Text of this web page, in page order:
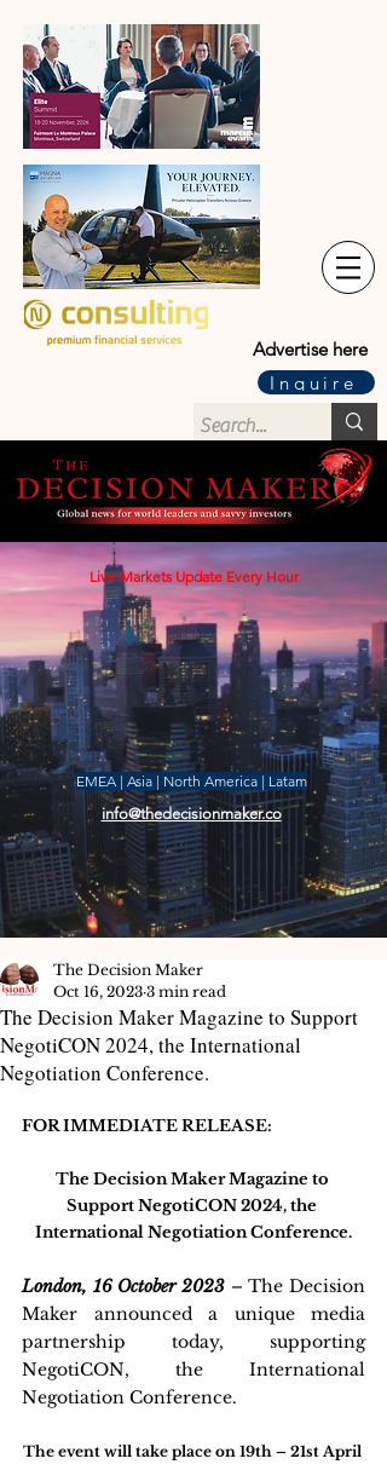
Advertise here
Inquire
Live Markets Update Every Hour
EMEA | Asia | North America | Latam
info@thedecisionmaker.co
The Decision Maker Magazine to Support
NegotiCON 2024, the International
Negotiation Conference.
The Decision Maker
Oct 16, 2023 3 min read
FOR IMMEDIATE RELEASE:
The Decision Maker Magazine to
Support NegotiCON 2024, the
International Negotiation Conference.
London, 16 October 2023 – The Decision
Maker announced a unique media
partnership today, supporting
NegotiCON, the International
Negotiation Conference.
The event will take place on 19th – 21st April